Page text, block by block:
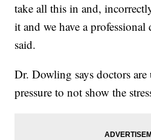
take all this in and,
it and we have a
said.
Dr. Dowling says doctors are
pressure to not show the